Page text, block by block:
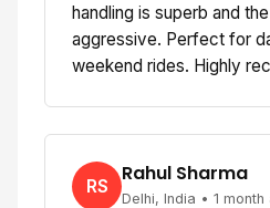
handling is superb and
aggressive. Perfect for
weekend rides. Highly
RS
Rahul Sharma
Delhi, India • 1 month